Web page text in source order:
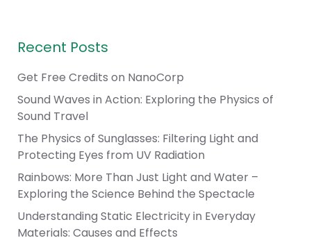
Recent Posts
Get Free Credits on NanoCorp
Sound Waves in Action: Exploring the Physics of
Sound Travel
The Physics of Sunglasses: Filtering Light and
Protecting Eyes from UV Radiation
Rainbows: More Than Just Light and Water –
Exploring the Science Behind the Spectacle
Understanding Static Electricity in Everyday
Materials: Causes and Effects